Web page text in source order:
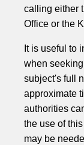
calling either
Office or the
It is useful to
when
subject's full
approximate
authorities
the use of
may be